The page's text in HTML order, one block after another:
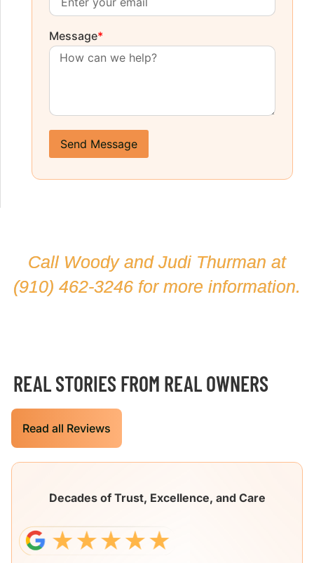
Message*
Send Message
Call Woody and Judi Thurman at
(910) 462-3246 for more information.
REAL STORIES FROM REAL OWNERS
Read all Reviews
Decades of Trust, Excellence, and Care